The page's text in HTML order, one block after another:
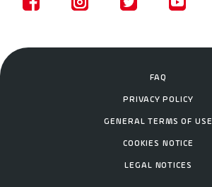
FAQ
PRIVACY POLICY
GENERAL TERMS OF USE
COOKIES NOTICE
LEGAL NOTICES